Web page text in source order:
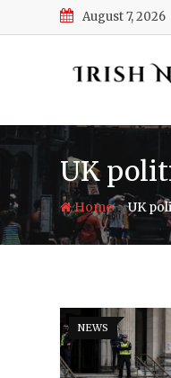
to
August 7, 2026
UK
Home-UK
NEWS